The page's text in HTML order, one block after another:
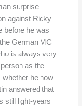
surprise
against Ricky
before he was
German MC
is always very
as the
whether he now
answered that
still light-years